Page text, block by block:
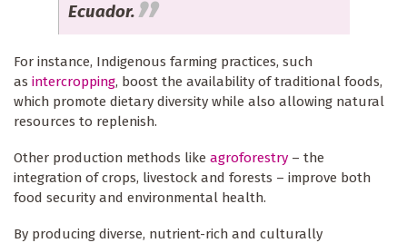
Ecuador.
For instance, Indigenous farming practices, such
as intercropping, boost the availability of traditional foods,
which promote dietary diversity while also allowing natural
resources to replenish.
Other production methods like agroforestry – the
integration of crops, livestock and forests – improve both
food security and environmental health.
By producing diverse, nutrient-rich and culturally